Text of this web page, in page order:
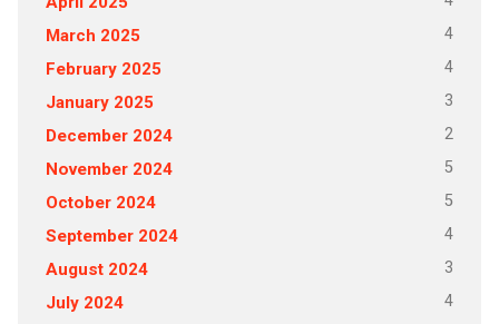
March 2025 4
February 2025 4
January 2025 3
December 2024 2
November 2024 5
October 2024 5
September 2024 4
August 2024 3
July 2024 4